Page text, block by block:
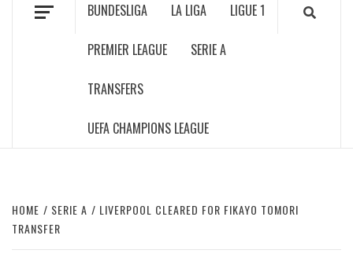
BUNDESLIGA LA LIGA LIGUE 1
PREMIER LEAGUE SERIE A
TRANSFERS
UEFA CHAMPIONS LEAGUE
HOME SERIE A
LIVERPOOL CLEARED FOR FIKAYO TOMORI
TRANSFER